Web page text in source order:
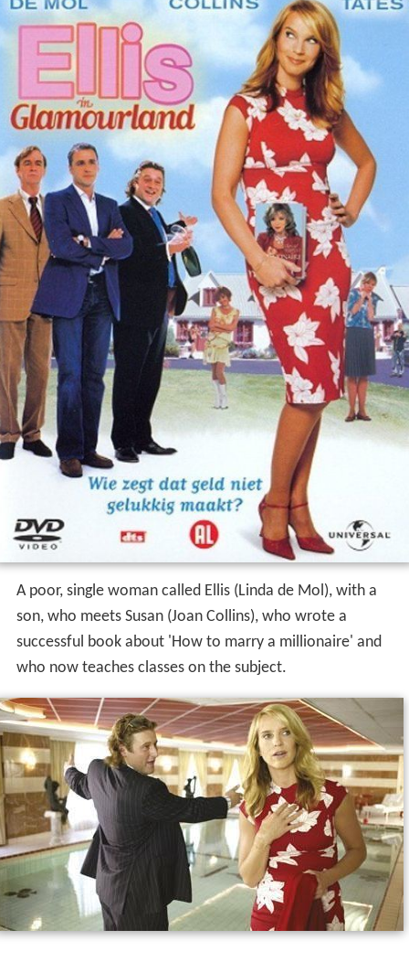
A poor, single woman called Ellis (Linda de Mol), with a
son, who meets Susan (Joan Collins), who wrote a
successful book about 'How to marry a millionaire' and
who now teaches classes on the subject.